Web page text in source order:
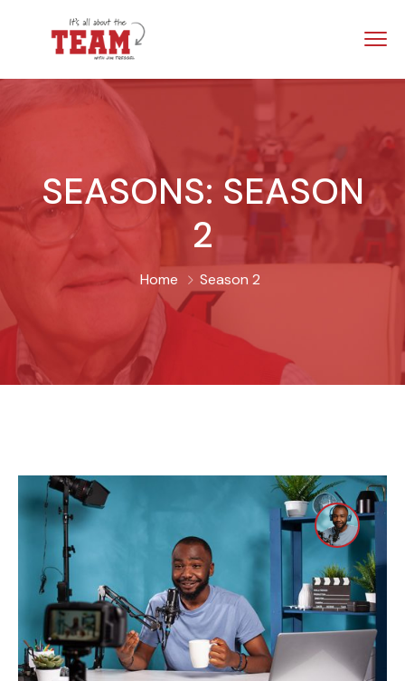
SEASONS: SEASON
2
Home Season 2